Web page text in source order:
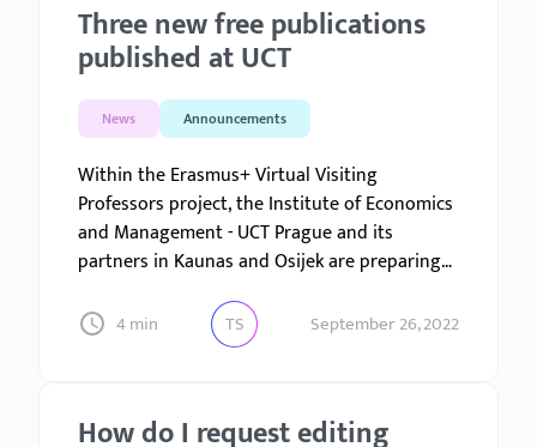
Three new free publications
published at UCT
News Announcements
Within the Erasmus+ Virtual Visiting
Professors project, the Institute of Economics
and Management - UCT Prague and its
partners in Kaunas and Osijek are preparing
4 min TS September 26, 2022
How do I request editing